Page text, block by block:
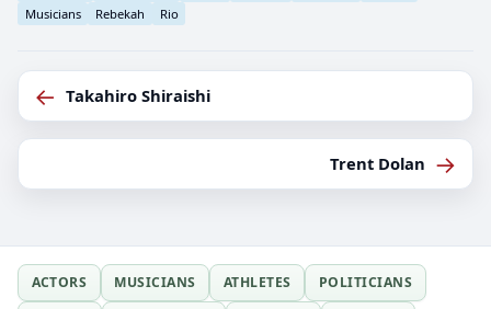
Musicians
Rebekah Rio
← Takahiro Shiraishi
Trent Dolan →
ACTORS MUSICIANS ATHLETES
POLITICIANS